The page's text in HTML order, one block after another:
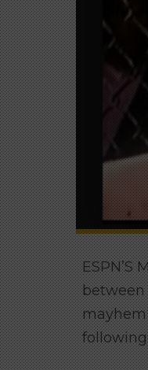
between